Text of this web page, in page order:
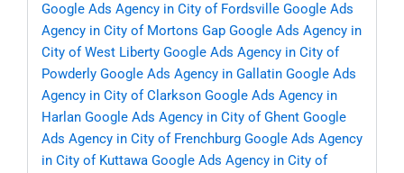
Google Ads Agency in City of Fordsville Google Ads
Agency in City of Mortons Gap Google Ads Agency in
City of West Liberty Google Ads Agency in City of
Powderly Google Ads Agency in Gallatin Google Ads
Agency in City of Clarkson Google Ads Agency in
Harlan Google Ads Agency in City of Ghent Google
Ads Agency in City of Frenchburg Google Ads Agency
in City of Kuttawa Google Ads Agency in City of